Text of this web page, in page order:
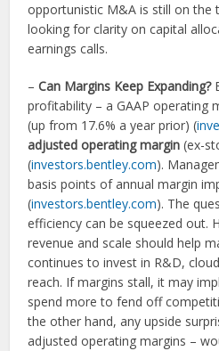
opportunistic M&A is still on the
looking for clarity on capital
earnings calls.
–Can Margins Keep Expanding?
profitability – a GAAP operating
(up from 17.6% a year prior) (
adjusted operating margin (ex-
(investors.bentley.com).
basis points of annual margin
(investors.bentley.com). The
efficiency can be squeezed out.
revenue and scale should help
continues to invest in R&D,
reach. If margins stall, it may
spend more to fend off
the other hand, any upside
adjusted operating margins –